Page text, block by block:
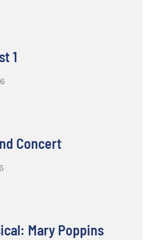
1
Concert
Mary Poppins